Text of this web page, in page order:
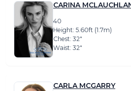
CARINA
40
Height: 5.60ft (1.7m)
Chest: 32″
Waist: 32″
CARLA MCGARRY